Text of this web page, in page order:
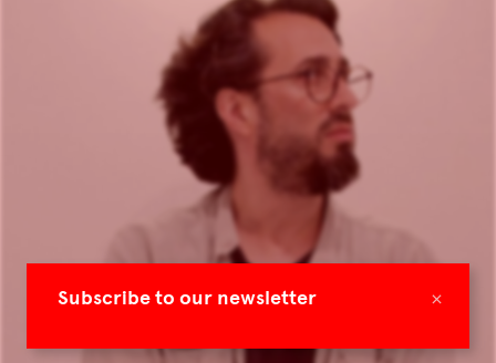
×
Subscribe to our newsletter